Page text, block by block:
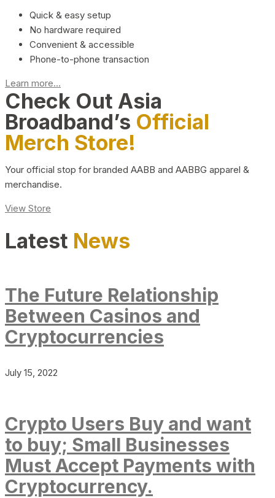
Quick & easy setup
No hardware required
Convenient & accessible
Phone-to-phone transaction
Learn more...
Check Out Asia
Broadband’s Official
Merch Store!
Your official stop for branded AABB and AABBG apparel &
merchandise.
View Store
Latest News
The Future Relationship
Between Casinos and
Cryptocurrencies
July 15, 2022
Crypto Users Buy and want
to buy; Small Businesses
Must Accept Payments with
Cryptocurrency.